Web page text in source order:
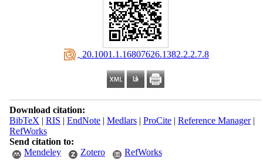
‎ 20.1001.1.16807626.1382.2.2.7.8
Download citation:
BibTeX | RIS | EndNote| Medlars| ProCite| Reference Manager|
RefWorks
Send citation to:
Mendeley
Zotero RefWorks